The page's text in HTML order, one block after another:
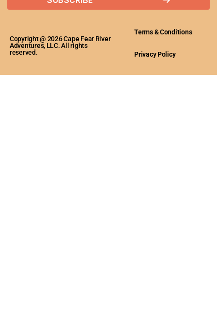
Copyright @ 2026 Cape Fear River
Adventures, LLC. All rights
reserved.
Terms & Conditions
Privacy Policy